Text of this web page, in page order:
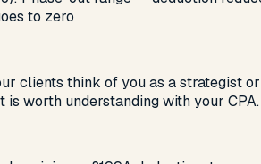
to zero
clients think of you as a strategist
worth understanding with your CPA.